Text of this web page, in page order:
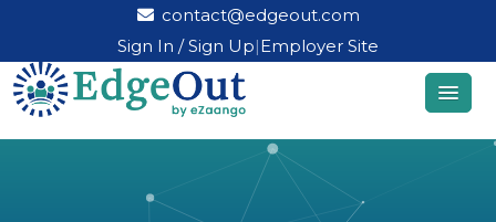
contact@edgeout.com
Sign In / Sign Up|Employer Site